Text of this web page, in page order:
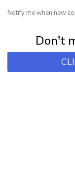
Notify me when new
Don't